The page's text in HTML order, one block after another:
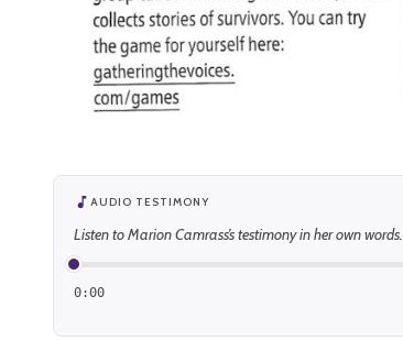
AUDIO TESTIMONY
Listen to Marion Camrass’s testimony in her own words.
0:00